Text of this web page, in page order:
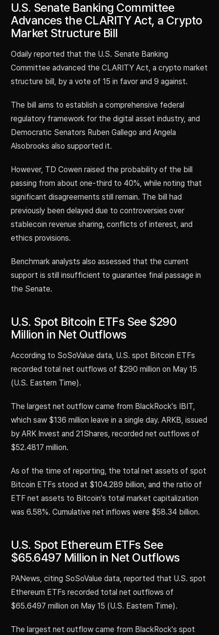
U.S. Senate Banking Committee
Advances the CLARITY Act, a Crypto
Market Structure Bill
Odaily reported that the U.S. Senate Banking
Committee advanced the CLARITY Act, a crypto market
structure bill, by a vote of 15 in favor and 9 against.
The bill aims to establish a comprehensive federal
regulatory framework for the digital asset industry, and
Democratic Senators Ruben Gallego and Angela
Alsobrooks also supported it.
However, TD Cowen raised the probability of the bill
passing from about one-third to 40%, while noting that
significant disagreements still remain. The bill had
previously been delayed due to controversies over
stablecoin revenue sharing, conflicts of interest, and
ethics provisions.
Benchmark analysts also assessed that the current
support is still insufficient to guarantee final passage in
the Senate.
U.S. Spot Bitcoin ETFs See $290
Million in Net Outflows
According to SoSoValue data, U.S. spot Bitcoin ETFs
recorded total net outflows of $290 million on May 15
(U.S. Eastern Time).
The largest net outflow came from BlackRock's IBIT,
which saw $136 million leave in a single day. ARKB, issued
by ARK Invest and 21Shares, recorded net outflows of
$52.4817 million.
As of the time of reporting, the total net assets of spot
Bitcoin ETFs stood at $104.289 billion, and the ratio of
ETF net assets to Bitcoin's total market capitalization
was 6.58%. Cumulative net inflows were $58.34 billion.
U.S. Spot Ethereum ETFs See
$65.6497 Million in Net Outflows
PANews, citing SoSoValue data, reported that U.S. spot
Ethereum ETFs recorded total net outflows of
$65.6497 million on May 15 (U.S. Eastern Time).
The largest net outflow came from BlackRock's spot